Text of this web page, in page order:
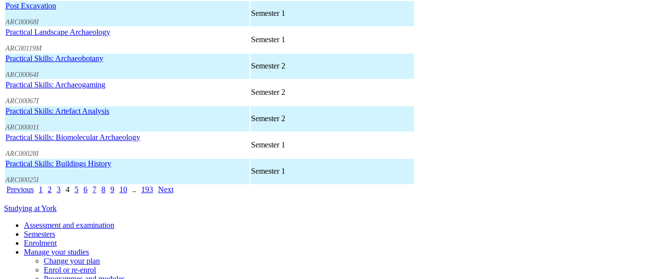
Post Excavation
ARC00068I
Semester 1
Practical Landscape Archaeology
ARC00119M
Semester 1
Practical Skills: Archaeobotany
ARC00064I
Semester 2
Practical Skills: Archaeogaming
ARC00067I
Semester 2
Practical Skills: Artefact Analysis
ARC00001I
Semester 2
Practical Skills: Biomolecular Archaeology
ARC00028I
Semester 1
Practical Skills: Buildings History
ARC00025I
Semester 1
Previous 1 2 3 4 5 6 7 8 9 10 .. 193 Next
Studying at York
Assessment and examination
Semesters
Enrolment
Manage your studies
Change your plan
Enrol or re-enrol